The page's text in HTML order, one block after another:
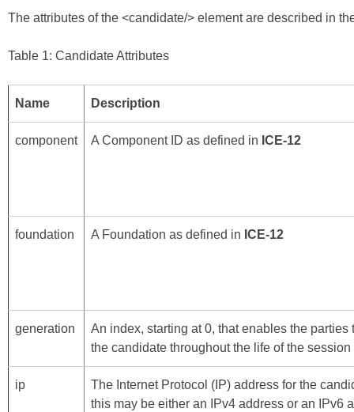
The attributes of the <candidate/> element are described in
Table 1: Candidate Attributes
Name Description
component A Component ID as defined in ICE-12
foundation A Foundation as defined in ICE-12
generation
An index, starting at 0, that enables the parties
the candidate throughout the life of the session
ip
The Internet Protocol (IP) address for the
this may be either an IPv4 address or an IPv6